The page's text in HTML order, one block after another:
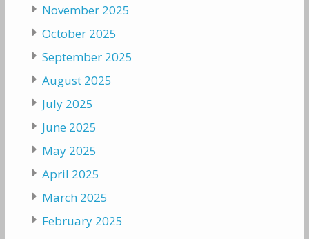
November 2025
October 2025
September 2025
August 2025
July 2025
June 2025
May 2025
April 2025
March 2025
February 2025